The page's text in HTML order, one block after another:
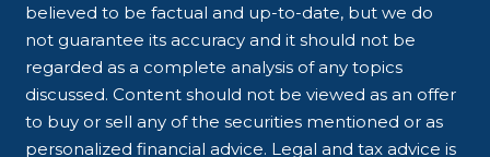
believed to be factual and up-to-date, but we do
not guarantee its accuracy and it should not be
regarded as a complete analysis of any topics
discussed. Content should not be viewed as an offer
to buy or sell any of the securities mentioned or as
personalized financial advice. Legal and tax advice is